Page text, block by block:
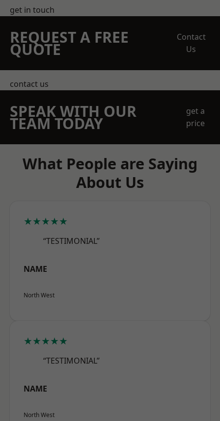
get in touch
REQUEST A FREE
QUOTE
Contact
Us
contact us
SPEAK WITH OUR
TEAM TODAY
get a
price
What People are Saying
About Us
★★★★★
“TESTIMONIAL”
NAME
North West
★★★★★
“TESTIMONIAL”
NAME
North West